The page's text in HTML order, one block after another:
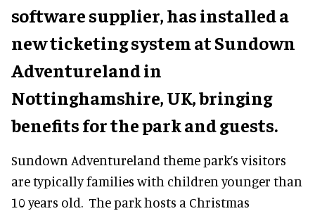
software supplier, has installed a
new ticketing system at Sundown
Adventureland in
Nottinghamshire, UK, bringing
benefits for the park and guests.
Sundown Adventureland theme park’s visitors
are typically families with children younger than
10 years old. The park hosts a Christmas